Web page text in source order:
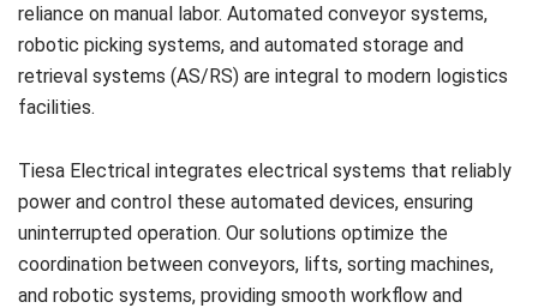
reliance on manual labor. Automated conveyor systems,
robotic picking systems, and automated storage and
retrieval systems (AS/RS) are integral to modern logistics
facilities.
Tiesa Electrical integrates electrical systems that reliably
power and control these automated devices, ensuring
uninterrupted operation. Our solutions optimize the
coordination between conveyors, lifts, sorting machines,
and robotic systems, providing smooth workflow and